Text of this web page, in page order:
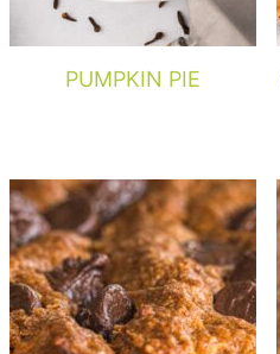
PUMPKIN PIE